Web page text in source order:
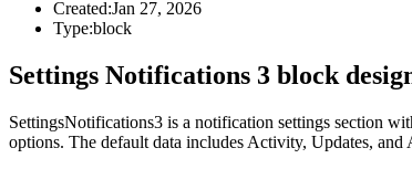
Created:Jan 27, 2026
Type:block
Settings Notifications 3 block
SettingsNotifications3 is a notification settings section
options. The default data includes Activity, Updates, and